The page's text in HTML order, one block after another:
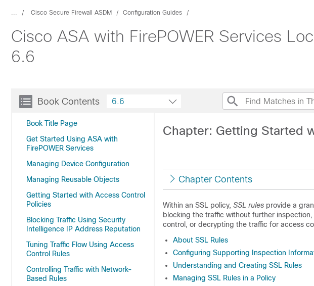
... Cisco Secure Firewall ASDM Configuration Guides
Cisco ASA with FirePOWER Services
6.6
Book Contents
Book Title Page
Get Started Using ASA with
FirePOWER Services
Managing Device Configuration
Managing Reusable Objects
Getting Started with Access Control
Policies
Blocking Traffic Using Security
Intelligence IP Address Reputation
Tuning Traffic Flow Using Access
Control Rules
Controlling Traffic with Network-
Based Rules
6.6
Chapter: Getting Started
Chapter Contents
Within an SSL policy, SSL rules provide a
blocking the traffic without further
control, or decrypting the traffic for access
About SSL Rules
Configuring Supporting Inspection
Understanding and Creating SSL Rules
Managing SSL Rules in a Policy